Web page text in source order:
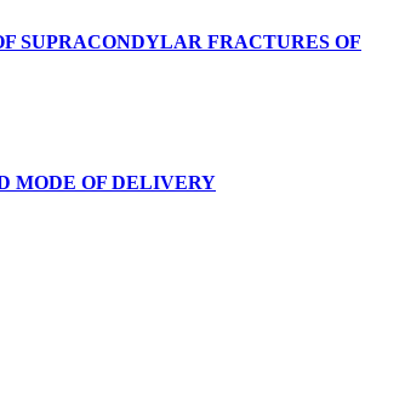
SUPRACONDYLAR FRACTURES OF
MODE OF DELIVERY